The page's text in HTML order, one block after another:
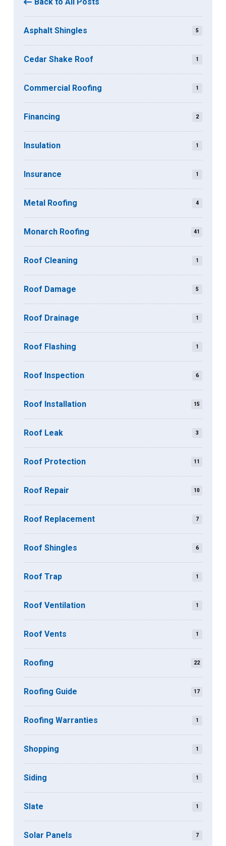
Back to All Posts
Asphalt Shingles 5
Cedar Shake Roof 1
Commercial Roofing 1
Financing 2
Insulation 1
Insurance 1
Metal Roofing 4
Monarch Roofing 41
Roof Cleaning 1
Roof Damage 5
Roof Drainage 1
Roof Flashing 1
Roof Inspection 6
Roof Installation 15
Roof Leak 3
Roof Protection 11
Roof Repair 10
Roof Replacement 7
Roof Shingles 6
Roof Trap 1
Roof Ventilation 1
Roof Vents 1
Roofing 22
Roofing Guide 17
Roofing Warranties 1
Shopping 1
Siding 1
Slate 1
Solar Panels 7